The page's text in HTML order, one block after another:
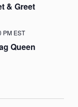
& Greet
Queen
PM EST